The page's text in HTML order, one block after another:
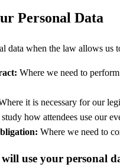
Personal Data
data when the law allows
Where we need to
it is necessary for our
how attendees use our
Where we need to
use your personal